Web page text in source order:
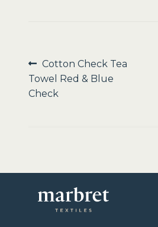
Post
navigation
Previous
post:
Cotton Check Tea
Towel Red & Blue
Check